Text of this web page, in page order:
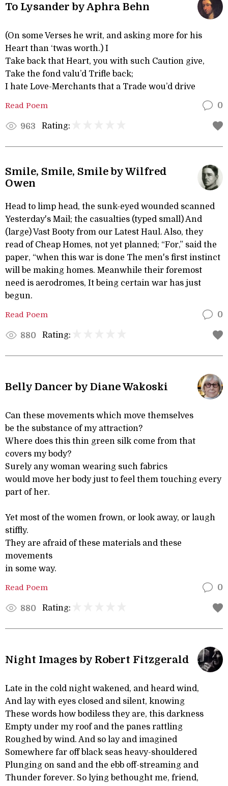
To Lysander by Aphra Behn
(On some Verses he writ, and asking more for his
Heart than ‘twas worth.) I
Take back that Heart, you with such Caution give,
Take the fond valu’d Trifle back;
I hate Love-Merchants that a Trade wou’d drive
Read Poem 0
963 Rating:
Smile, Smile, Smile by Wilfred
Owen
Head to limp head, the sunk-eyed wounded scanned
Yesterday's Mail; the casualties (typed small) And
(large) Vast Booty from our Latest Haul. Also, they
read of Cheap Homes, not yet planned; “For,” said the
paper, “when this war is done The men's first instinct
will be making homes. Meanwhile their foremost
need is aerodromes, It being certain war has just
begun.
Read Poem 0
880 Rating:
Belly Dancer by Diane Wakoski
Can these movements which move themselves
be the substance of my attraction?
Where does this thin green silk come from that
covers my body?
Surely any woman wearing such fabrics
would move her body just to feel them touching every
part of her.
Yet most of the women frown, or look away, or laugh
stiffly.
They are afraid of these materials and these
movements
in some way.
Read Poem 0
880 Rating:
Night Images by Robert Fitzgerald
Late in the cold night wakened, and heard wind,
And lay with eyes closed and silent, knowing
These words how bodiless they are, this darkness
Empty under my roof and the panes rattling
Roughed by wind. And so lay and imagined
Somewhere far off black seas heavy-shouldered
Plunging on sand and the ebb off-streaming and
Thunder forever. So lying bethought me, friend,